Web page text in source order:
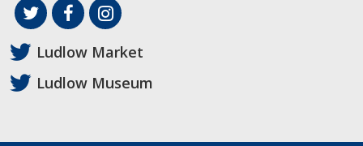
Ludlow Market
Ludlow Museum